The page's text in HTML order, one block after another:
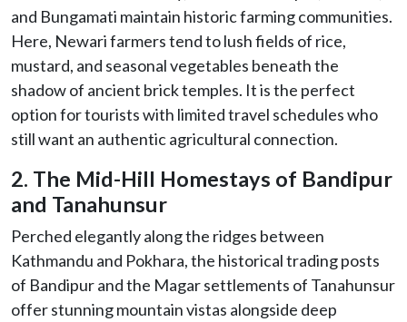
and Bungamati maintain historic farming communities.
Here, Newari farmers tend to lush fields of rice,
mustard, and seasonal vegetables beneath the
shadow of ancient brick temples. It is the perfect
option for tourists with limited travel schedules who
still want an authentic agricultural connection.
2. The Mid-Hill Homestays of Bandipur
and Tanahunsur
Perched elegantly along the ridges between
Kathmandu and Pokhara, the historical trading posts
of Bandipur and the Magar settlements of Tanahunsur
offer stunning mountain vistas alongside deep